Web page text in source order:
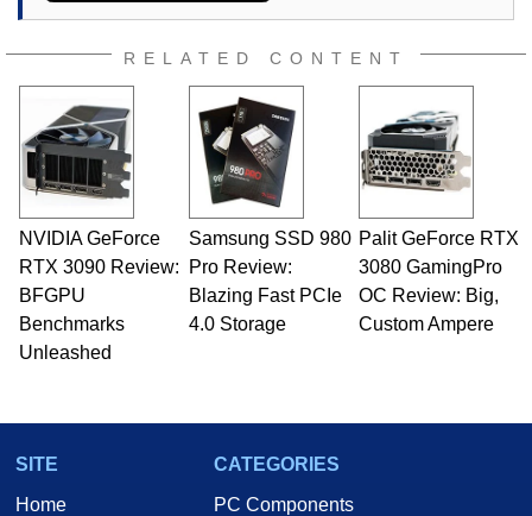
RELATED CONTENT
NVIDIA GeForce
RTX 3090 Review:
BFGPU
Benchmarks
Unleashed
Samsung SSD 980
Pro Review:
Blazing Fast PCIe
4.0 Storage
Palit GeForce RTX
3080 GamingPro
OC Review: Big,
Custom Ampere
SITE
Home
CATEGORIES
PC Components